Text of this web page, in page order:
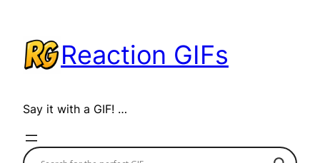
content
Reaction GIFs
Say it with a GIF! …